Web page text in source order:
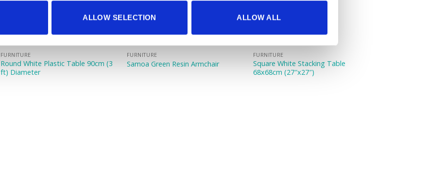
ALLOW SELECTION ALLOW ALL
FURNITURE
Round White Plastic Table 90cm (3
ft) Diameter
FURNITURE
Samoa Green Resin Armchair
FURNITURE
Square White Stacking Table
68x68cm (27″x27″)